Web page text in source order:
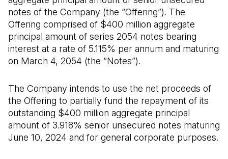
notes of the Company (the “Offering”). The
Offering comprised of $400 million aggregate
principal amount of series 2054 notes bearing
interest at a rate of 5.115% per annum and maturing
on March 4, 2054 (the “Notes”).
The Company intends to use the net proceeds of
the Offering to partially fund the repayment of its
outstanding $400 million aggregate principal
amount of 3.918% senior unsecured notes maturing
June 10, 2024 and for general corporate purposes.